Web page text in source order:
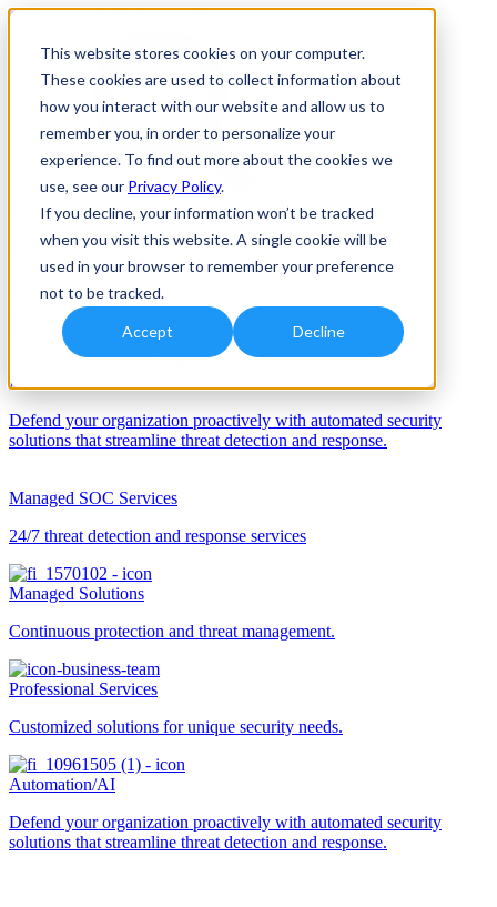
This website stores cookies on your computer.
These cookies are used to collect information about
how you interact with our website and allow us to
remember you, in order to personalize your
experience. To find out more about the cookies we
use, see our Privacy Policy.
If you decline, your information won’t be tracked
when you visit this website. A single cookie will be
used in your browser to remember your preference
not to be tracked.
Accept Decline
Solutions
Services
Services
Automation/AI
Defend your organization proactively with automated security
solutions that streamline threat detection and response.
Managed SOC Services
24/7 threat detection and response services
Managed Solutions
Continuous protection and threat management.
Professional Services
Customized solutions for unique security needs.
Automation/AI
Defend your organization proactively with automated security
solutions that streamline threat detection and response.